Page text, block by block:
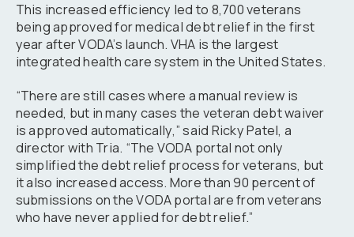
This increased efficiency led to 8,700 veterans
being approved for medical debt relief in the first
year after VODA’s launch. VHA is the largest
integrated health care system in the United States.
“There are still cases where a manual review is
needed, but in many cases the veteran debt waiver
is approved automatically,” said Ricky Patel, a
director with Tria. “The VODA portal not only
simplified the debt relief process for veterans, but
it also increased access. More than 90 percent of
submissions on the VODA portal are from veterans
who have never applied for debt relief.”